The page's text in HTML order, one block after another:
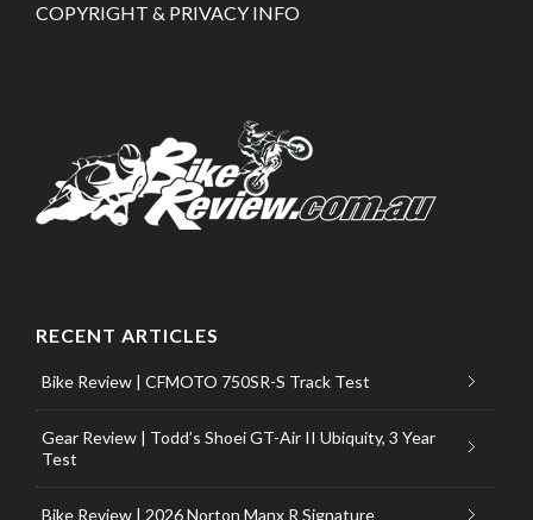
COPYRIGHT & PRIVACY INFO
RECENT ARTICLES
Bike Review | CFMOTO 750SR-S Track Test
Gear Review | Todd’s Shoei GT-Air II Ubiquity, 3 Year
Test
Bike Review | 2026 Norton Manx R Signature